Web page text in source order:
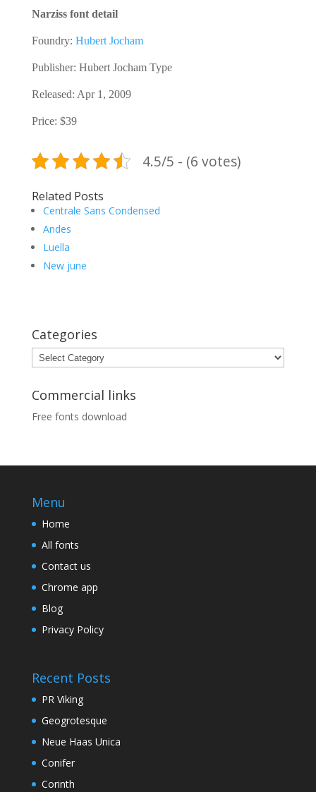
Narziss font detail
Foundry: Hubert Jocham
Publisher: Hubert Jocham Type
Released: Apr 1, 2009
Price: $39
4.5/5 - (6 votes)
Related Posts
Centrale Sans Condensed
Andes
Luella
New june
Categories
Categories
Commercial links
Free fonts download
Menu
Home
All fonts
Contact us
Chrome app
Blog
Privacy Policy
Recent Posts
PR Viking
Geogrotesque
Neue Haas Unica
Conifer
Corinth